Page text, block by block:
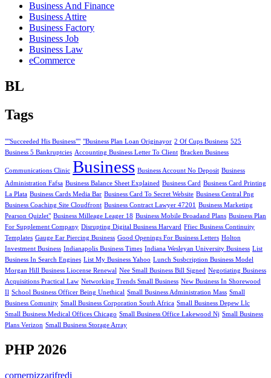
Business And Finance
Business Attire
Business Factory
Business Job
Business Law
eCommerce
BL
Tags
""Succeeded His Business"" "Business Plan Loan Originayor 2 Of Cups Business 525
Business 5 Bankruptcies Accounting Business Letter To Client Bracken Business
Communications Clinic Business Business Account No Deposit Business
Administration Fafsa Business Balance Sheet Explained Business Card Business Card Printing
La Plata Business Cards Media Bar Business Card To Secret Website Business Central Png
Business Coaching Site Cloudfront Business Contract Lawyer 47201
Business Marketing
Pearson Quizlet" Business Milleage Leager 18 Business Mobile Broadand Plans Business Plan
For Supplement Company Disrupting Digital Business Harvard Ffiec Business Continuity
Templates Gauge Ear Piercing Business Good Openings For Business Letters Holton
Investment Business Indianapolis Business Times Indiana Wesleyan University Business List
Business In Search Engines List My Business Yahoo Lunch Susbcription Business Model
Morgan Hill Business Liocense Renewal Nee Small Business Bill Signed Negotiating Business
Acquisitions Practical Law Networking Trends Small Business New Business In Shorewood
Il School Business Officer Being Unethical Small Business Administration Mass Small
Business Comunity Small Business Corporation South Africa Small Business Depew Llc
Small Business Medical Offices Chicago Small Business Office Lakewood Nj Small Business
Plans Verizon Small Business Storage Array
PHP 2026
cornerpizzarifredi